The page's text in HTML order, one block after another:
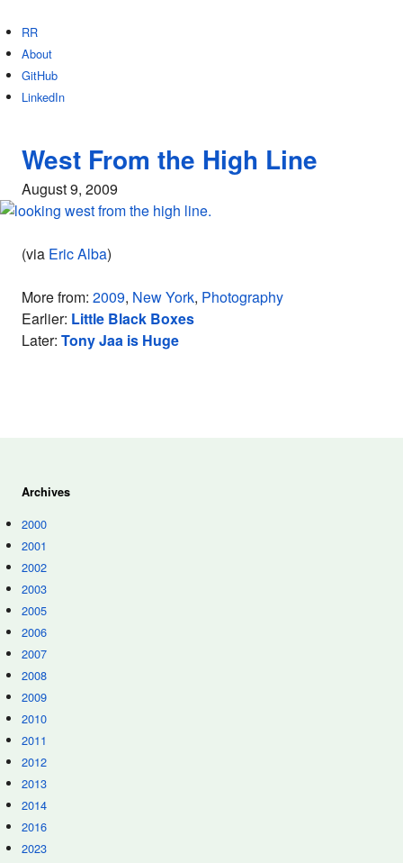
RR
About
GitHub
LinkedIn
West From the High Line
August 9, 2009
(via Eric Alba)
More from: 2009, New York, Photography
Earlier: Little Black Boxes
Later: Tony Jaa is Huge
Archives
2000
2001
2002
2003
2005
2006
2007
2008
2009
2010
2011
2012
2013
2014
2016
2023